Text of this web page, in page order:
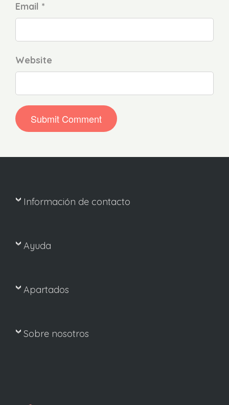
Email *
Website
Información de contacto
Ayuda
Apartados
Sobre nosotros